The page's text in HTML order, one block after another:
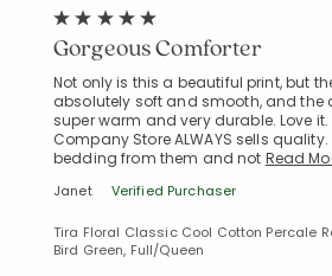
Gorgeous Comforter
Not only is this a beautiful print, but
absolutely soft and smooth, and the
super warm and very durable. Love it.
Company Store ALWAYS sells
bedding from them and not Read
Janet Verified Purchaser
Tira Floral Classic Cool Cotton Percale
Bird Green, Full/Queen